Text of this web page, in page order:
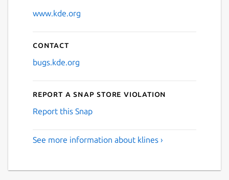
www.kde.org
Contact
bugs.kde.org
Report a Snap Store violation
Report this Snap
See more information about klines ›